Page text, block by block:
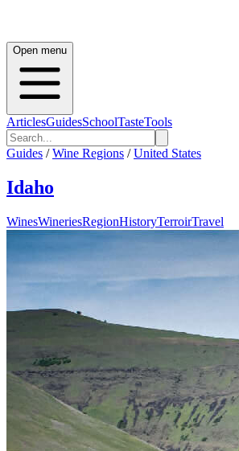
Open menu
ArticlesGuidesSchoolTasteTools
Guides / Wine Regions / United States
Idaho
WinesWineriesRegionHistoryTerroirTravel